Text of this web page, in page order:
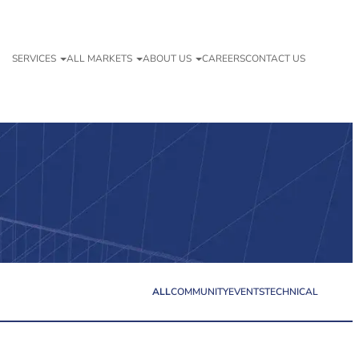
SERVICES ALL MARKETS ABOUT US CAREERSCONTACT US
ALLCOMMUNITYEVENTSTECHNICAL